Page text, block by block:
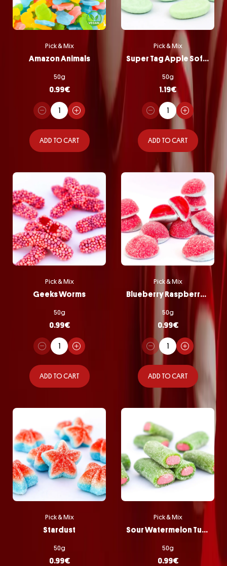
Pick & Mix
Amazon Animals
50g
0.99€
ADD TO CART
Pick & Mix
Super Tag Apple Softie
50g
1.19€
ADD TO CART
Pick & Mix
Geeks Worms
50g
0.99€
ADD TO CART
Pick & Mix
Blueberry Raspberry Bombs
50g
0.99€
ADD TO CART
Pick & Mix
Stardust
50g
0.99€
Pick & Mix
Sour Watermelon Tubes
50g
0.99€